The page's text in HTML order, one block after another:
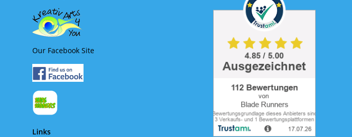
Our Facebook Site
Links